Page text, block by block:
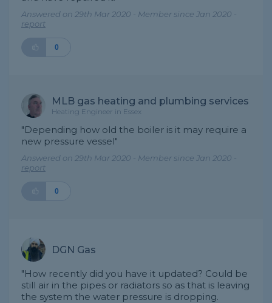
Answered on 29th Mar 2020 - Member since Jan 2020 -
report
0
MLB gas heating and plumbing services
Heating Engineer in Essex
"Depending how old the boiler is it may require a
new pressure vessel"
Answered on 29th Mar 2020 - Member since Jan 2020 -
report
0
DGN Gas
"How recently did you have it updated? Could be
still air in the pipes or radiators so as that is leaving
the system the water pressure is dropping.